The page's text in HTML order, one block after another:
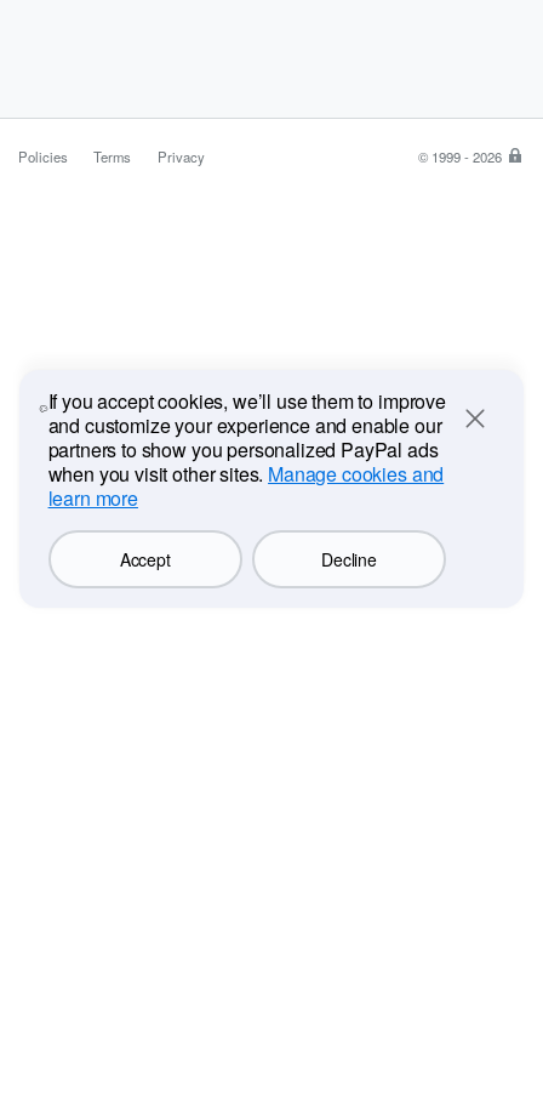
Policies Terms Privacy © 1999 - 2026
If you accept cookies, we’ll use them to improve
and customize your experience and enable our
partners to show you personalized PayPal ads
when you visit other sites. Manage cookies and
learn more
Accept Decline
Close